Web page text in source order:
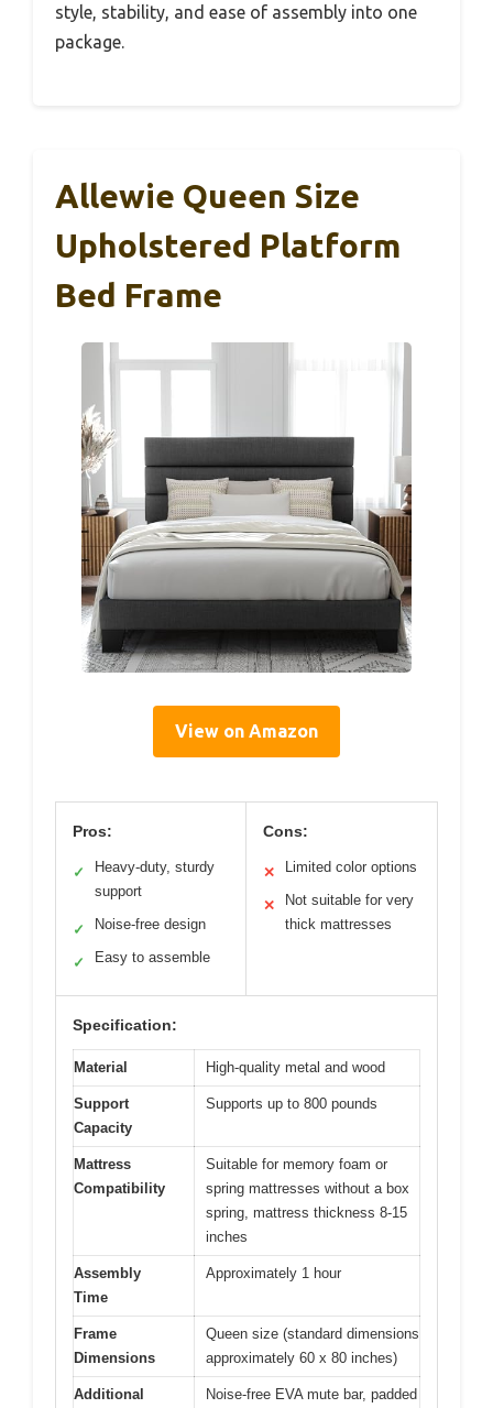
style, stability, and ease of assembly into one
package.
Allewie Queen Size
Upholstered Platform
Bed Frame
View on Amazon
Pros:
✓
Heavy-duty, sturdy
support
✓ Noise-free design
✓ Easy to assemble
Cons:
✕ Limited color options
✕
Not suitable for very
thick mattresses
Specification:
Material High-quality metal and wood
Support
Capacity
Supports up to 800 pounds
Mattress
Compatibility
Suitable for memory foam or
spring mattresses without a box
spring, mattress thickness 8-15
inches
Assembly
Time
Approximately 1 hour
Frame
Dimensions
Queen size (standard dimensions
approximately 60 x 80 inches)
Additional
Noise-free EVA mute bar, padded